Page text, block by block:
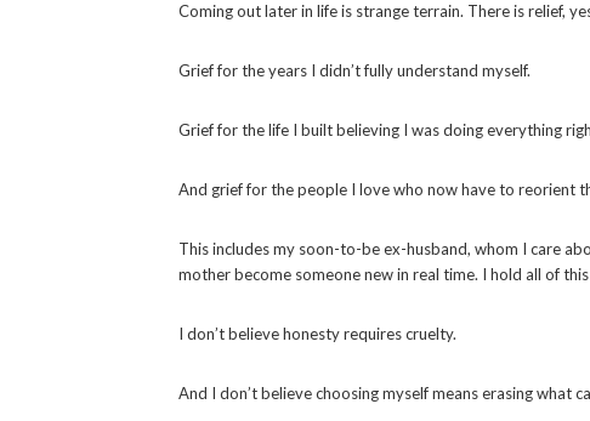
Coming out later in life is strange terrain. There is relief,
Grief for the years I didn’t fully understand myself.
Grief for the life I built believing I was doing everything
And grief for the people I love who now have to reorient
This includes my soon-to-be ex-husband, whom I care
mother become someone new in real time. I hold all of
I don’t believe honesty requires cruelty.
And I don’t believe choosing myself means erasing what